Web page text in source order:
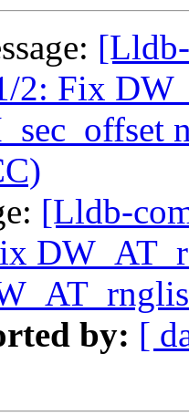
Fix
[Lldb-
by: [